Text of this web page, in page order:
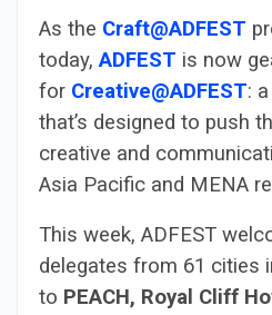
As the Craft@ADFEST
today, ADFEST is now
for Creative@ADFEST:
that’s designed to push
creative and
Asia Pacific and MENA
This week, ADFEST
delegates from 61 cities
to PEACH, Royal Cliff